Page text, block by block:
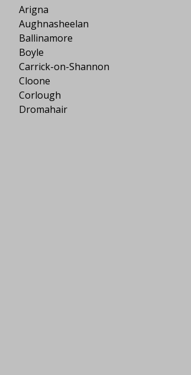
Arigna
Aughnasheelan
Ballinamore
Boyle
Carrick-on-Shannon
Cloone
Corlough
Dromahair